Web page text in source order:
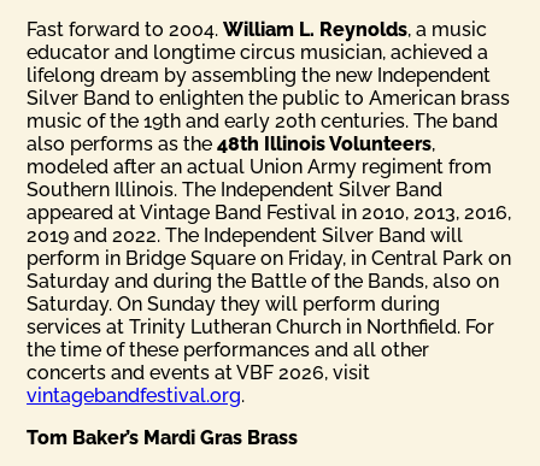
Fast forward to 2004.William L. Reynolds, a music
educator and longtime circus musician, achieved a
lifelong dream by assembling the new Independent
Silver Band to enlighten the public to American brass
music of the 19th and early 20th centuries. The band
also performs as the48th Illinois Volunteers,
modeled after an actual Union Army regiment from
Southern Illinois. The Independent Silver Band
appeared at Vintage Band Festival in 2010, 2013, 2016,
2019 and 2022. The Independent Silver Band will
perform in Bridge Square on Friday, in Central Park on
Saturday and during the Battle of the Bands, also on
Saturday. On Sunday they will perform during
services at Trinity Lutheran Church in Northfield. For
the time of these performances and all other
concerts and events at VBF 2026, visit
vintagebandfestival.org.
Tom Baker’s Mardi Gras Brass